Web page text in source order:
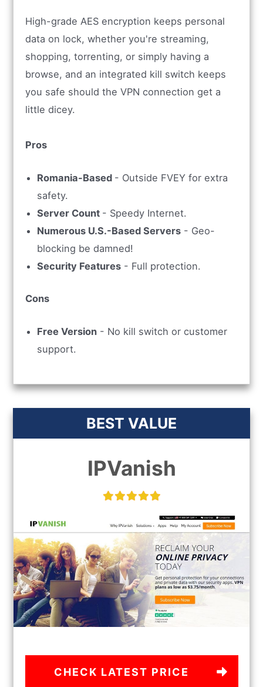
High-grade AES encryption keeps personal
data on lock, whether you're streaming,
shopping, torrenting, or simply having a
browse, and an integrated kill switch keeps
you safe should the VPN connection get a
little dicey.
Pros
Romania-Based - Outside FVEY for extra
safety.
Server Count - Speedy Internet.
Numerous U.S.-Based Servers - Geo-
blocking be damned!
Security Features - Full protection.
Cons
Free Version - No kill switch or customer
support.
BEST VALUE
IPVanish
CHECK LATEST PRICE